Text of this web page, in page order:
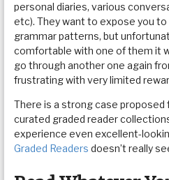
personal diaries, various
etc). They want to expose you to
grammar patterns, but
comfortable with one of them it
go through another one again
frustrating with very limited
There is a strong case proposed
curated graded reader
experience even excellent-
Graded Readers doesn’t really